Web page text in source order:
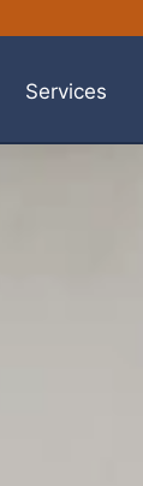
Services